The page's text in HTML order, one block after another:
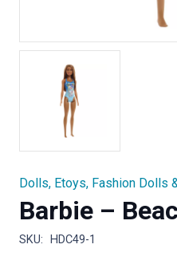
Dolls, Etoys, Fashion Dolls
Barbie –
SKU: HDC49-1